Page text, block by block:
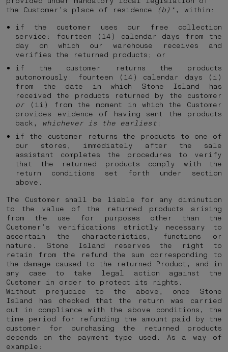
the Customer’s place of residence
(b)* , within:
if the customer uses our free collection
service: fourteen (14) calendar days from the
day on which our warehouse receives and
verifies the returned products; or
if the customer returns the products
autonomously: fourteen (14) calendar days (i)
from the date in which Stone Island has
received the products returned by the customer
or (ii) from the moment in which the Customer
provides evidence of having sent the products
back,
whichever is the earliest ;
if the customer returns the products to one of
our stores, immediately after the sale
assistant completes the procedures to verify
that the returned products comply with the
return conditions set forth under section
above.
The Customer shall be liable for any diminution
to the value of the returned products arising
from the use for purposes other than the
Customer’s verifications strictly necessary to
ascertain the characteristics, functions or
nature. Stone Island reserves the right to
retain from the refund the sum corresponding to
the damage caused to the returned Product, and in
any case to take legal action against the
Customer in order to protect its rights.
Without prejudice to the above, once Stone
Island has checked that the return was carried
out in compliance with the above conditions, the
time period for refunding the amount paid by the
customer for purchasing the returned products
depends on the payment type used. As a way of
example: